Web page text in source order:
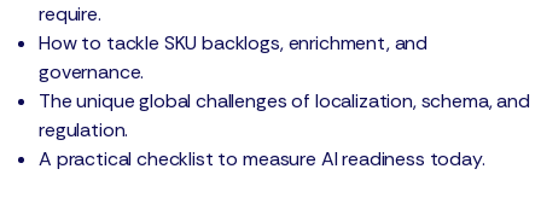
require.
How to tackle SKU backlogs, enrichment, and
governance.
The unique global challenges of localization, schema, and
regulation.
A practical checklist to measure AI readiness today.